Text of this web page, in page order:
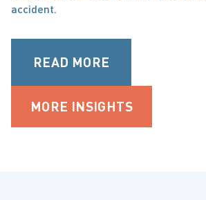
accident.
READ MORE
MORE INSIGHTS